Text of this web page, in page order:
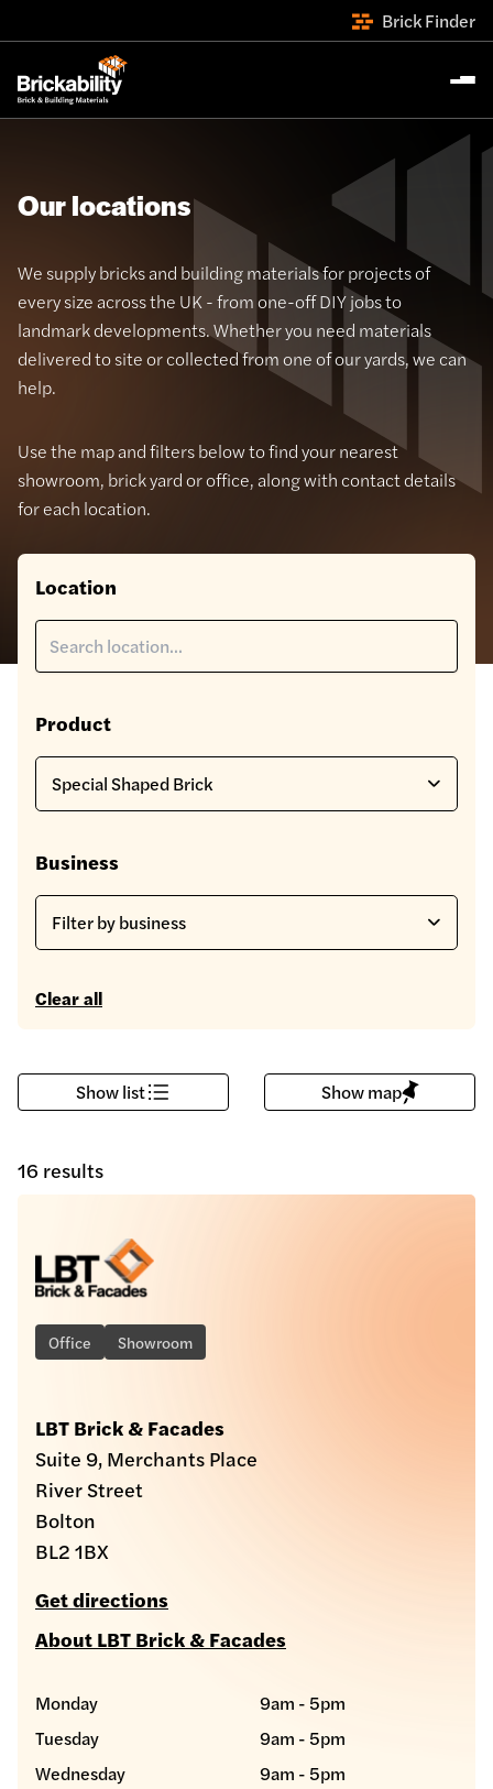
Brick Finder
Our locations
We supply bricks and building materials for projects of
every size across the UK - from one-off DIY jobs to
landmark developments. Whether you need materials
delivered to site or collected from one of our yards, we can
help.
Use the map and filters below to find your nearest
showroom, brick yard or office, along with contact details
for each location.
Location
Product
Business
Clear all
Show list Show map
16 results
Office Showroom
LBT Brick & Facades
Suite 9, Merchants Place
River Street
Bolton
BL2 1BX
Get directions
About LBT Brick & Facades
Monday
9am - 5pm
Tuesday
9am - 5pm
Wednesday
9am - 5pm